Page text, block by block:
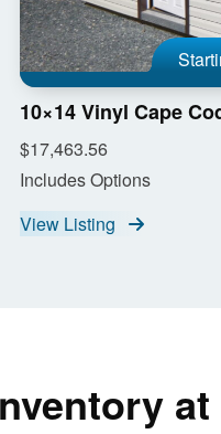
10×14 Vinyl Cape
$17,463.56
Includes Options
View Listing